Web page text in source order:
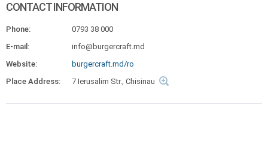
CONTACT INFORMATION
Phone:
0793 38 000
E-mail:
info@burgercraft.md
Website:
burgercraft.md/ro
Place Address:
7 Ierusalim Str., Chisinau